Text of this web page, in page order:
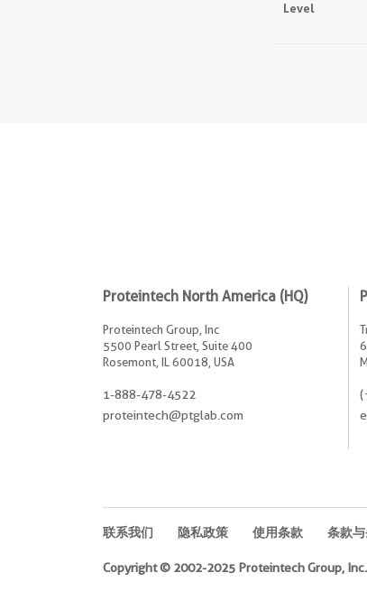
Level
Proteintech North America (HQ)
Proteintech Group, Inc
5500 Pearl Street, Suite 400
Rosemont, IL 60018, USA
1-888-478-4522
proteintech@ptglab.com
联系我们 隐私政策 使用条款 条款
Copyright © 2002-2025 Proteintech Group,